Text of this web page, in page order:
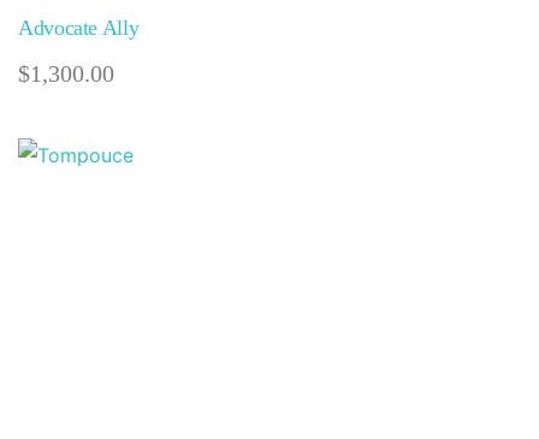
Advocate Ally
$1,300.00